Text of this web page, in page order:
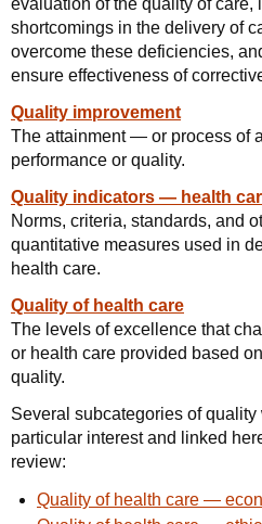
evaluation of the quality of care,
shortcomings in the delivery of
overcome these deficiencies,
ensure effectiveness of
Quality improvement
The attainment — or process of
performance or quality.
Quality indicators — health
Norms, criteria, standards, and
quantitative measures used in
health care.
Quality of health care
The levels of excellence that
or health care provided based
quality.
Several subcategories of
particular interest and linked
review:
Quality of health care —